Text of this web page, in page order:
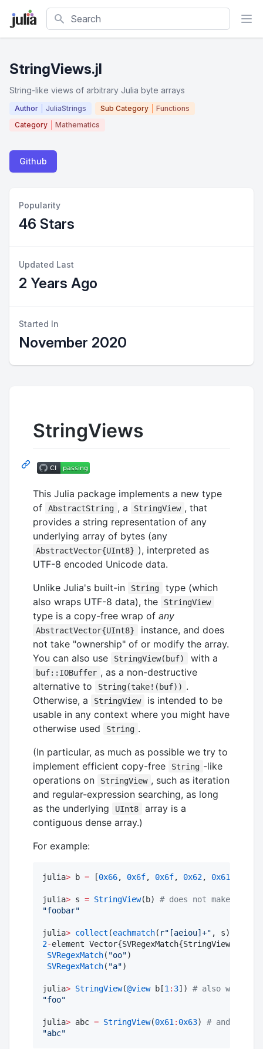
Search
StringViews.jl
String-like views of arbitrary Julia byte arrays
Author JuliaStrings Sub Category
Functions
Category
Mathematics
Github
Popularity
46 Stars
Updated Last
2 Years Ago
Started In
November 2020
StringViews
This Julia package implements a new type
of
AbstractString , a StringView , that
provides a string representation of any
underlying array of bytes (any
AbstractVector{UInt8} ), interpreted as
UTF-8 encoded Unicode data.
Unlike Julia's built-in
String
type (which
also wraps UTF-8 data), the
StringView
type is a copy-free wrap of any
AbstractVector{UInt8}
instance, and does
not take "ownership" of or modify the array.
You can also use
StringView(buf) with a
buf::IOBuffer , as a non-destructive
alternative to
String(take!(buf)) .
Otherwise, a
StringView
is intended to be
usable in any context where you might have
otherwise used
String .
(In particular, as much as possible we try to
implement efficient copy-free
String -like
operations on
StringView , such as iteration
and regular-expression searching, as long
as the underlying
UInt8
array is a
contiguous dense array.)
For example:
julia> b = [0x66, 0x6f, 0x6f, 0x62, 0x61
julia> s = StringView(b) # does not make a copy
"foobar"
julia> collect (eachmatch( r" [aeiou]+"
2-element
SVRegexMatch( "oo")
SVRegexMatch( "a")
julia> StringView(@view b[1 : 3]) # also works
"foo"
julia> abc = StringView(0x61 : 0x63) # and for
"abc"